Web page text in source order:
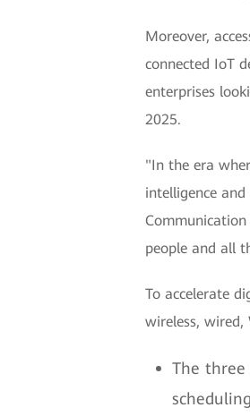
Moreover,
connected IoT
enterprises
2025.
"In the era
intelligence
people and all
To accelerate
wireless,
The